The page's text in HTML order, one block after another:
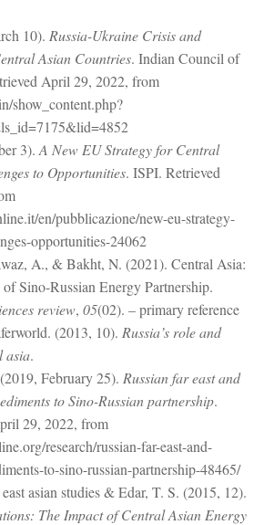
10). Russia-Ukraine Crisis and
Asian Countries. Indian Council of
April 29, 2022, from
show_content.php?
3). A New EU Strategy for Central
to Opportunities. ISPI. Retrieved
en/pubblicazione/new-eu-strategy-
opportunities-24062
A., & Bakht, N. (2021). Central Asia:
Sino-Russian Energy Partnership.
review, 05(02). – primary reference
(2013, 10). Russia’s role and
asia.
February 25). Russian far east and
to Sino-Russian partnership.
29, 2022, from
research/russian-far-east-and-
to-sino-russian-partnership-48465/
asian studies & Edar, T. S. (2015, 12).
The Impact of Central Asian Energy